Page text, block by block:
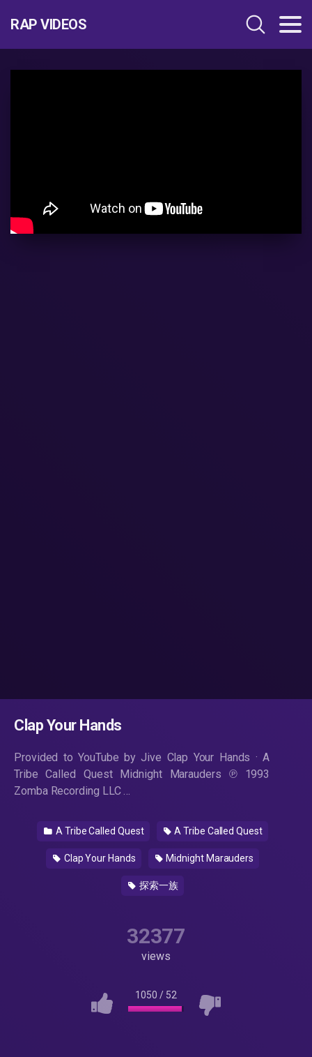
RAP VIDEOS
Clap Your Hands
Provided to YouTube by Jive Clap Your Hands · A
Tribe Called Quest Midnight Marauders ℗ 1993
Zomba Recording LLC …
A Tribe Called Quest A Tribe Called Quest
Clap Your Hands Midnight Marauders
探索一族
32377
views
1050 / 52